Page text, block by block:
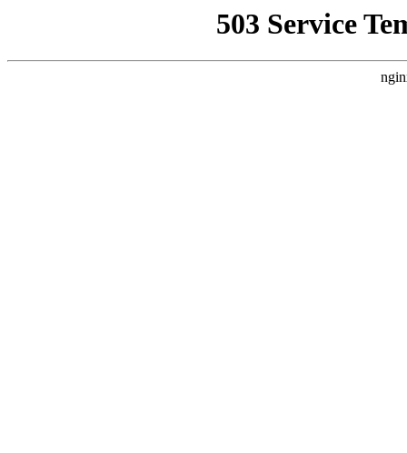
503 Service